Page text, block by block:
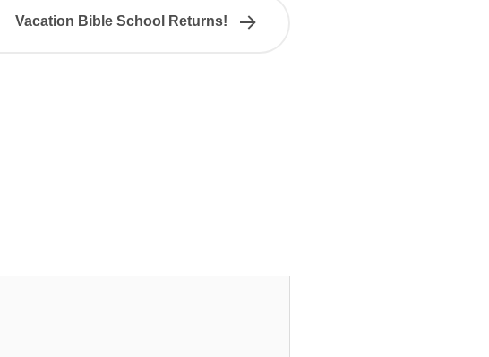
Vacation Bible School Returns!